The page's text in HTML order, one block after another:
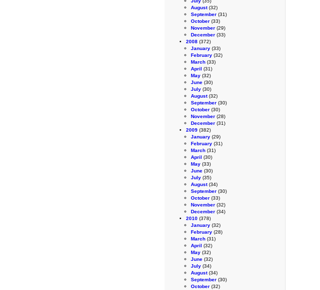
August(32)
September (31)
October (33)
November (29)
December (33)
2008 (372)
January (33)
February (32)
March (33)
April (31)
May (32)
June (30)
July (30)
August(32)
September (30)
October (30)
November (28)
December (31)
2009 (382)
January (29)
February (31)
March (31)
April (30)
May (33)
June (30)
July (35)
August(34)
September (30)
October (33)
November (32)
December (34)
2010 (378)
January (32)
February (28)
March (31)
April (32)
May (32)
June (32)
July (34)
August(34)
September (30)
October (32)